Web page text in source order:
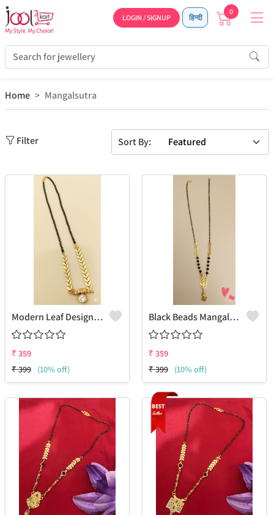
LOGIN / SIGNUP हिन्दी
0
Home Mangalsutra
Filter Sort By:
Modern Leaf Design Gold Mangalsutra With Solitaire
₹ 359
₹399 (10% off)
Black Beads Mangalsutra With Golden Leaf
₹ 359
₹399 (10% off)